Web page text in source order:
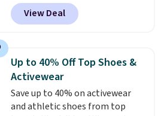
account. Otherwise shipping
adds $6.
especially before school starts.
The pictured pack of Nike
originally $28, drops to $20.23
with code DAYONE.I absolutely
love socks like this that include
arch-band support on the
bottom. They're perfect for
View Deal
Up to 40% Off Top Shoes &
Activewear
Save up to 40% on activewear
and athletic shoes from top